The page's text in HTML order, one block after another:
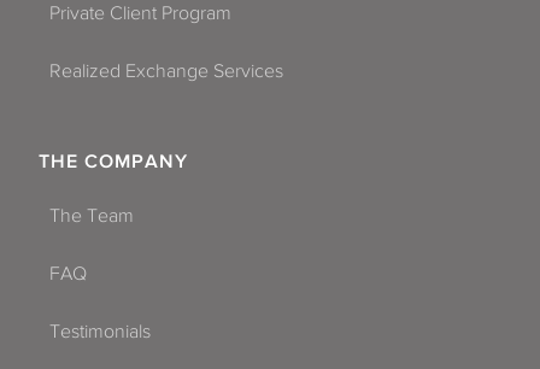
Private Client Program
Realized Exchange Services
THE COMPANY
The Team
FAQ
Testimonials